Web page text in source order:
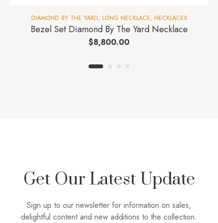
DIAMOND BY THE YARD, LONG NECKLACE, NECKLACES
Bezel Set Diamond By The Yard Necklace
$8,800.00
Get Our Latest Update
Sign up to our newsletter for information on sales,
delightful content and new additions to the collection.